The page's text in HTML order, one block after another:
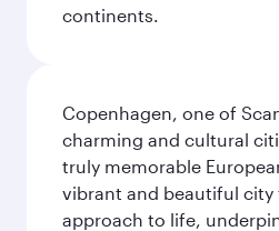
continents.
Copenhagen, one of
charming and cultural
truly memorable
vibrant and beautiful city
approach to life,